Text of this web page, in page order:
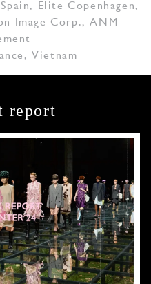
, Elite Copenhagen,
Image Corp.,ANM
Vietnam
report